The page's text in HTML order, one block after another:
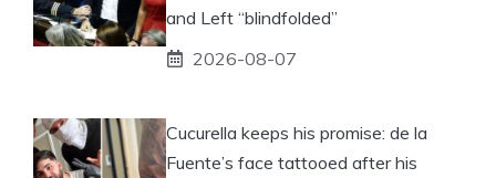
and Left “blindfolded”
2026-08-07
Cucurella keeps his promise: de la
Fuente’s face tattooed after his